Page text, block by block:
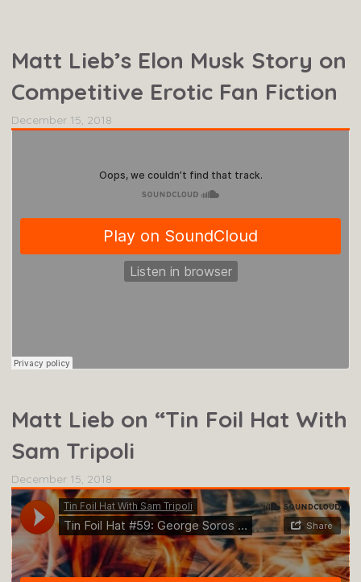
Matt Lieb’s Elon Musk Story on
Competitive Erotic Fan Fiction
December 15, 2018
Matt Lieb on “Tin Foil Hat With
Sam Tripoli
December 15, 2018